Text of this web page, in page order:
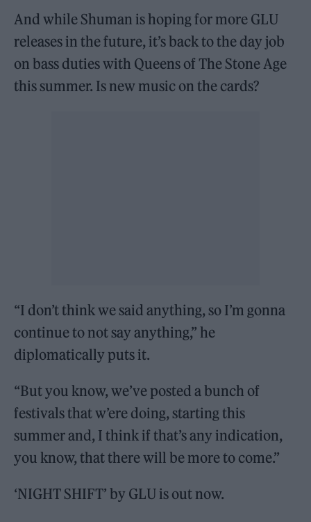
And while Shuman is hoping for more GLU
releases in the future, it’s back to the day job
on bass duties with Queens of The Stone Age
this summer. Is new music on the cards?
“I don’t think we said anything, so I’m gonna
continue to not say anything,” he
diplomatically puts it.
“But you know, we’ve posted a bunch of
festivals that w’ere doing, starting this
summer and, I think if that’s any indication,
you know, that there will be more to come.”
‘NIGHT SHIFT’ by GLU is out now.